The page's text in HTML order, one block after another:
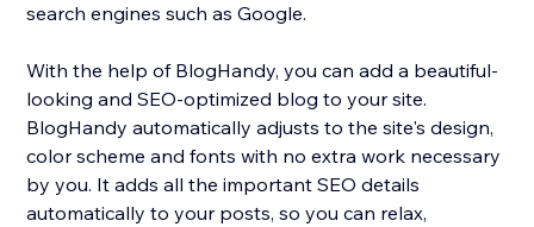
search engines such as Google.
With the help of BlogHandy, you can add a beautiful-
looking and SEO-optimized blog to your site.
BlogHandy automatically adjusts to the site's design,
color scheme and fonts with no extra work necessary
by you. It adds all the important SEO details
automatically to your posts, so you can relax,